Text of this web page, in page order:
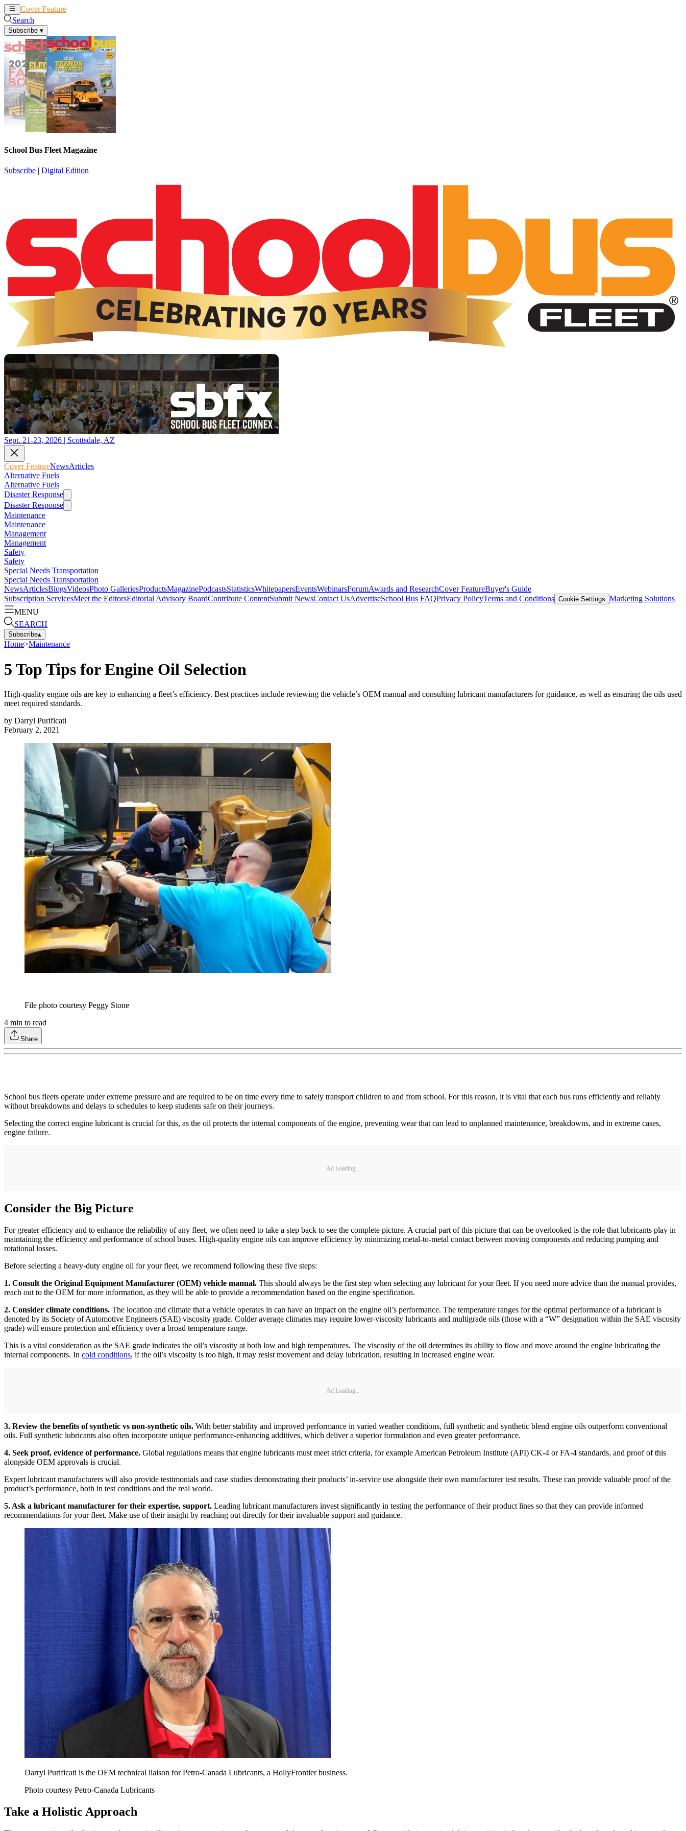
Cover Feature
Search
Subscribe ▾
School Bus Fleet Magazine
Subscribe | Digital Edition
Sept. 21-23, 2026 | Scottsdale, AZ
Cover FeatureNewsArticles
Alternative Fuels
Alternative Fuels
Disaster Response
Disaster Response
Maintenance
Maintenance
Management
Management
Safety
Safety
Special Needs Transportation
Special Needs Transportation
NewsArticlesBlogsVideosPhoto GalleriesProductsMagazinePodcastsStatisticsWhitepapersEventsWebinarsForumAwards and ResearchCover FeatureBuyer's Guide
Subscription ServicesMeet the EditorsEditorial Advisory BoardContribute ContentSubmit NewsContact UsAdvertiseSchool Bus FAQPrivacy PolicyTerms and Conditions Cookie Settings Marketing Solutions
MENU
SEARCH
Subscribe▴
Home>Maintenance
5 Top Tips for Engine Oil Selection
High-quality engine oils are key to enhancing a fleet’s efficiency. Best practices include reviewing the vehicle’s OEM manual and consulting lubricant manufacturers for guidance, as well as ensuring the oils used
meet required standards.
by Darryl Purificati
February 2, 2021
File photo courtesy Peggy Stone
4 min to read
Share
School bus fleets operate under extreme pressure and are required to be on time every time to safely transport children to and from school. For this reason, it is vital that each bus runs efficiently and reliably
without breakdowns and delays to schedules to keep students safe on their journeys.
Selecting the correct engine lubricant is crucial for this, as the oil protects the internal components of the engine, preventing wear that can lead to unplanned maintenance, breakdowns, and in extreme cases,
engine failure.
Ad Loading...
Consider the Big Picture
For greater efficiency and to enhance the reliability of any fleet, we often need to take a step back to see the complete picture. A crucial part of this picture that can be overlooked is the role that lubricants play in
maintaining the efficiency and performance of school buses. High-quality engine oils can improve efficiency by minimizing metal-to-metal contact between moving components and reducing pumping and
rotational losses.
Before selecting a heavy-duty engine oil for your fleet, we recommend following these five steps:
1. Consult the Original Equipment Manufacturer (OEM) vehicle manual. This should always be the first step when selecting any lubricant for your fleet. If you need more advice than the manual provides,
reach out to the OEM for more information, as they will be able to provide a recommendation based on the engine specification.
2. Consider climate conditions. The location and climate that a vehicle operates in can have an impact on the engine oil’s performance. The temperature ranges for the optimal performance of a lubricant is
denoted by its Society of Automotive Engineers (SAE) viscosity grade. Colder average climates may require lower-viscosity lubricants and multigrade oils (those with a “W” designation within the SAE viscosity
grade) will ensure protection and efficiency over a broad temperature range.
This is a vital consideration as the SAE grade indicates the oil’s viscosity at both low and high temperatures. The viscosity of the oil determines its ability to flow and move around the engine lubricating the
internal components. In cold conditions, if the oil’s viscosity is too high, it may resist movement and delay lubrication, resulting in increased engine wear.
Ad Loading...
3. Review the benefits of synthetic vs non-synthetic oils. With better stability and improved performance in varied weather conditions, full synthetic and synthetic blend engine oils outperform conventional
oils. Full synthetic lubricants also often incorporate unique performance-enhancing additives, which deliver a superior formulation and even greater performance.
4. Seek proof, evidence of performance. Global regulations means that engine lubricants must meet strict criteria, for example American Petroleum Institute (API) CK-4 or FA-4 standards, and proof of this
alongside OEM approvals is crucial.
Expert lubricant manufacturers will also provide testimonials and case studies demonstrating their products’ in-service use alongside their own manufacturer test results. These can provide valuable proof of the
product’s performance, both in test conditions and the real world.
5. Ask a lubricant manufacturer for their expertise, support. Leading lubricant manufacturers invest significantly in testing the performance of their product lines so that they can provide informed
recommendations for your fleet. Make use of their insight by reaching out directly for their invaluable support and guidance.
Darryl Purificati is the OEM technical liaison for Petro-Canada Lubricants, a HollyFrontier business.
Photo courtesy Petro-Canada Lubricants
Take a Holistic Approach